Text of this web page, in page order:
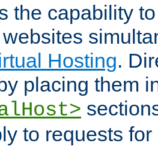
the capability
Hosting.
placing them
to requests